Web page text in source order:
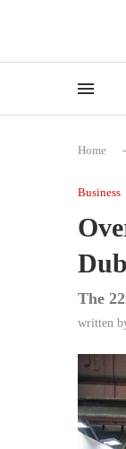
Home -
Business
The
written